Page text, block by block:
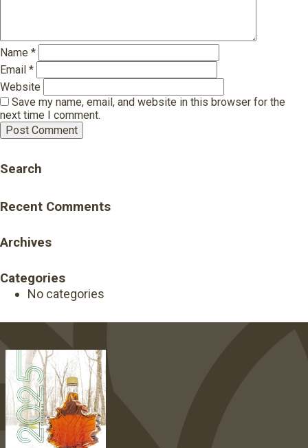
Name *
Email *
Website
Save my name, email, and website in this browser for the
next time I comment.
Search
Recent Comments
Archives
Categories
No categories